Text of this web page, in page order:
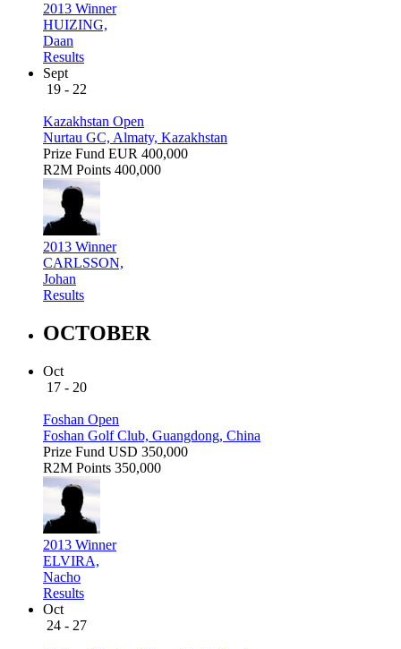
2013 Winner
HUIZING,
Daan
Results
Sept
19 - 22
Kazakhstan Open
Nurtau GC, Almaty, Kazakhstan
Prize Fund EUR 400,000
R2M Points 400,000
2013 Winner
CARLSSON,
Johan
Results
OCTOBER
Oct
17 - 20
Foshan Open
Foshan Golf Club, Guangdong, China
Prize Fund USD 350,000
R2M Points 350,000
2013 Winner
ELVIRA,
Nacho
Results
Oct
24 - 27